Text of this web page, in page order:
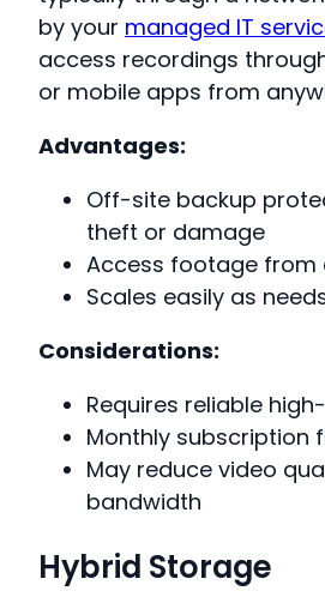
by your managed IT
access recordings
or mobile apps from
Advantages:
Off-site backup
theft or damage
Access footage from
Scales easily as
Considerations:
Requires reliable
Monthly subscription
May reduce video
bandwidth
Hybrid Storage